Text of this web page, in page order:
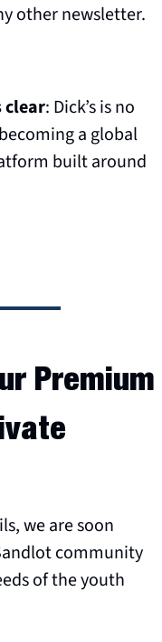
other newsletter.
clear: Dick’s is no
a global
built around
Premium
we are soon
community
of the youth